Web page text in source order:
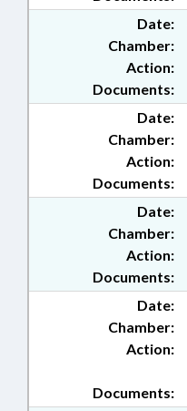
Date:
Chamber:
Action:
Documents:
Date:
Chamber:
Action:
Documents:
Date:
Chamber:
Action:
Documents:
Date:
Chamber:
Action:
Documents: